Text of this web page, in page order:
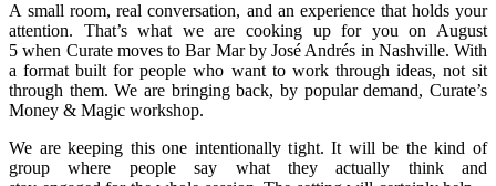
A small room, real conversation, and an experience that holds your
attention. That’s what we are cooking up for you on August
5 when Curate moves to Bar Mar by José Andrés in Nashville. With
a format built for people who want to work through ideas, not sit
through them. We are bringing back, by popular demand, Curate’s
Money & Magic workshop.
We are keeping this one intentionally tight. It will be the kind of
group where people say what they actually think and